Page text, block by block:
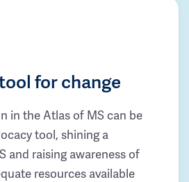
for change
in the Atlas of MS can be
tool, shining a
and raising awareness of
resources available